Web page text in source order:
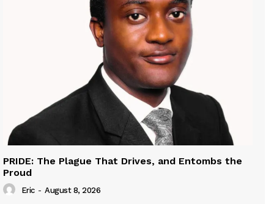
PRIDE: The Plague That Drives, and Entombs the
Proud
Eric - August 8, 2026